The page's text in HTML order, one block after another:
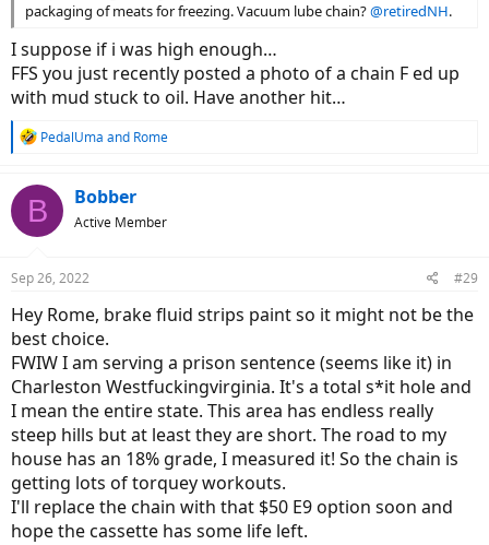
packaging of meats for freezing. Vacuum lube chain?@retiredNH.
I suppose if i was high enough…
FFS you just recently posted a photo of a chain F ed up
with mud stuck to oil. Have another hit…
R
c
t
s
PedalUma and Rome
B Bobber
Active Member
Sep 26, 2022 #29
Hey Rome, brake fluid strips paint so it might not be the
best choice.
FWIW I am serving a prison sentence (seems like it) in
Charleston Westfuckingvirginia. It's a total s*it hole and
I mean the entire state. This area has endless really
steep hills but at least they are short. The road to my
house has an 18% grade, I measured it! So the chain is
getting lots of torquey workouts.
I'll replace the chain with that $50 E9 option soon and
hope the cassette has some life left.